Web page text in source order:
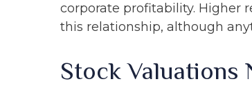
corporate profitability. Higher
this relationship, although
Stock Valuations